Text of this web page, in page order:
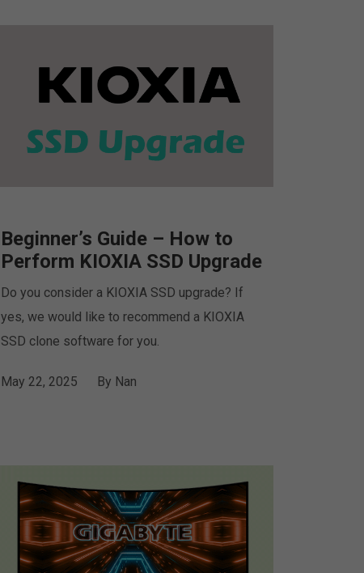
Beginner’s Guide – How to
Perform KIOXIA SSD Upgrade
Do you consider a KIOXIA SSD upgrade? If
yes, we would like to recommend a KIOXIA
SSD clone software for you.
May 22, 2025 By Nan